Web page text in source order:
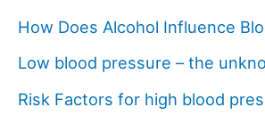
How Does Alcohol Influence
Low blood pressure – the
Risk Factors for high blood